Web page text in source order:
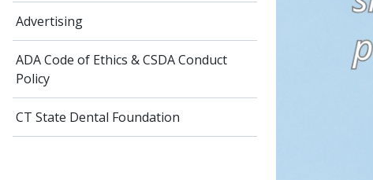
Advertising
ADA Code of Ethics​ & CSDA Conduct
Policy
CT State Dental Foundation